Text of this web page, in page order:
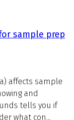
sample prep
affects sample
and
tells you if
what con...